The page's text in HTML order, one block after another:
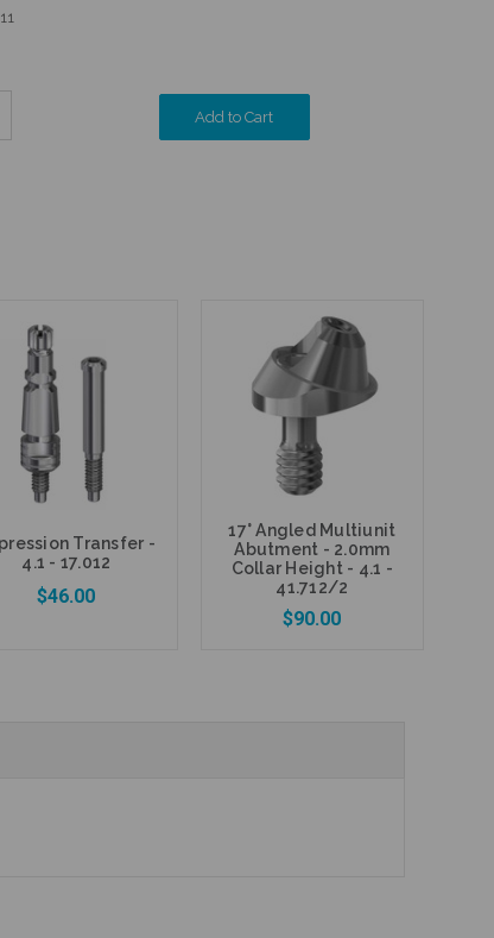
11
Transfer -
4.1 - 17.012
$46.00
17° Angled Multiunit
Abutment - 2.0mm
Collar Height - 4.1 -
41.712/2
$90.00